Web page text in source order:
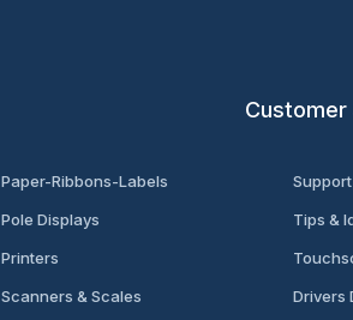
Paper-Ribbons-Labels
Pole Displays
Printers
Scanners & Scales
Customer
Tips &
Drivers